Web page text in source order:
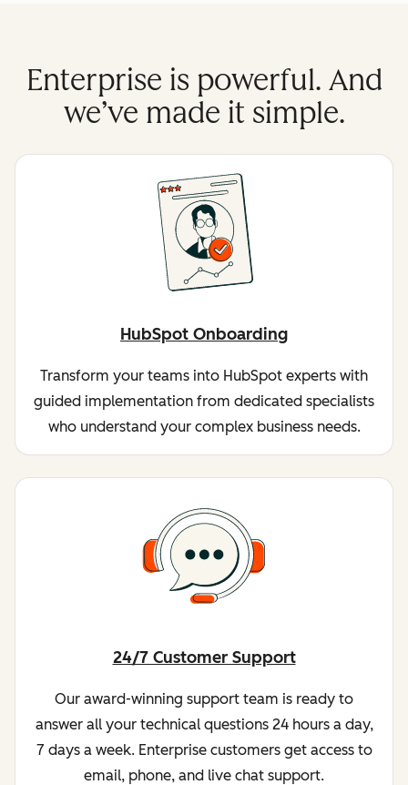
Enterprise is powerful. And
we’ve made it simple.
HubSpot Onboarding
Transform your teams into HubSpot experts with
guided implementation from dedicated specialists
who understand your complex business needs.
24/7 Customer Support
Our award-winning support team is ready to
answer all your technical questions 24 hours a day,
7 days a week. Enterprise customers get access to
email, phone, and live chat support.